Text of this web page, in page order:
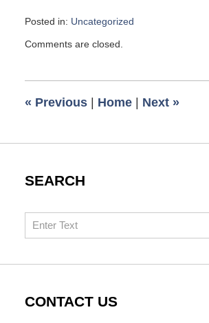
Posted in: Uncategorized
March
am
Comments are closed.
« Previous Home Next »
SEARCH
Search
CONTACT US